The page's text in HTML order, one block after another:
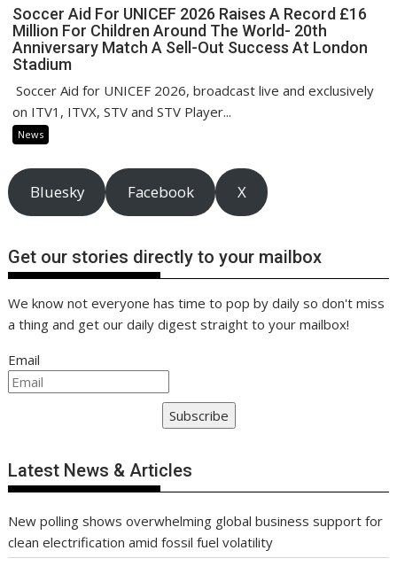
Soccer Aid For UNICEF 2026 Raises A Record £16
Million For Children Around The World- 20th
Anniversary Match A Sell-Out Success At London
Stadium
Soccer Aid for UNICEF 2026, broadcast live and exclusively
on ITV1, ITVX, STV and STV Player...
News
Bluesky Facebook X
Get our stories directly to your mailbox
We know not everyone has time to pop by daily so don't miss
a thing and get our daily digest straight to your mailbox!
Email
Subscribe
Latest News & Articles
New polling shows overwhelming global business support for
clean electrification amid fossil fuel volatility